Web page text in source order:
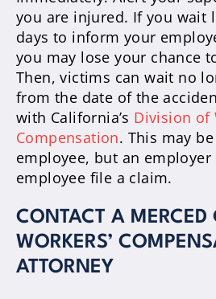
you are injured. If you wait
days to inform your
you may lose your chance
Then, victims can wait no
from the date of the
with California’s Division of
Compensation. This may
employee, but an
employee file a claim.
CONTACT A MERCED
WORKERS’
ATTORNEY